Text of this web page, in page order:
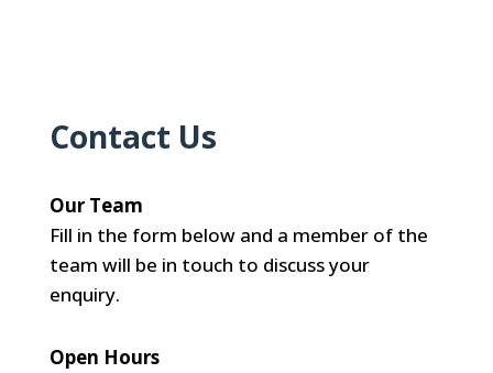
Contact Us
Our Team
Fill in the form below and a member of the
team will be in touch to discuss your
enquiry.
Open Hours